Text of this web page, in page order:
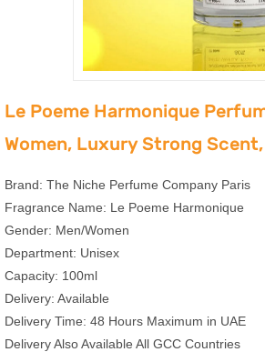
Le Poeme Harmonique
Women, Luxury Strong
Brand: The Niche Perfume Company Paris
Fragrance Name: Le Poeme Harmonique
Gender: Men/Women
Department: Unisex
Capacity: 100ml
Delivery: Available
Delivery Time: 48 Hours Maximum in UAE
Delivery Also Available All GCC Countries